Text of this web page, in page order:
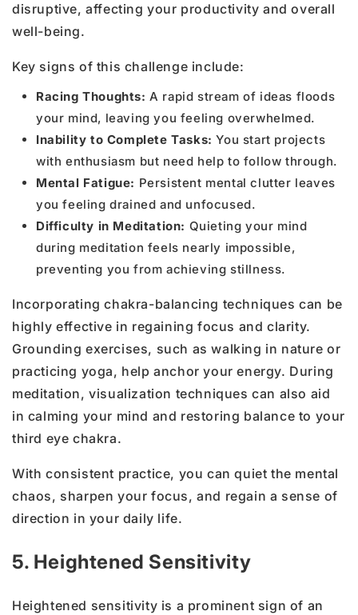
disruptive, affecting your productivity and overall
well-being.
Key signs of this challenge include:
Racing Thoughts: A rapid stream of ideas floods
your mind, leaving you feeling overwhelmed.
Inability to Complete Tasks: You start projects
with enthusiasm but need help to follow through.
Mental Fatigue: Persistent mental clutter leaves
you feeling drained and unfocused.
Difficulty in Meditation: Quieting your mind
during meditation feels nearly impossible,
preventing you from achieving stillness.
Incorporating chakra-balancing techniques can be
highly effective in regaining focus and clarity.
Grounding exercises, such as walking in nature or
practicing yoga, help anchor your energy. During
meditation, visualization techniques can also aid
in calming your mind and restoring balance to your
third eye chakra.
With consistent practice, you can quiet the mental
chaos, sharpen your focus, and regain a sense of
direction in your daily life.
5. Heightened Sensitivity
Heightened sensitivity is a prominent sign of an